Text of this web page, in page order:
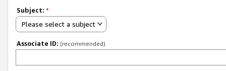
Subject: *
Please select a subject
Associate ID: (recommended)